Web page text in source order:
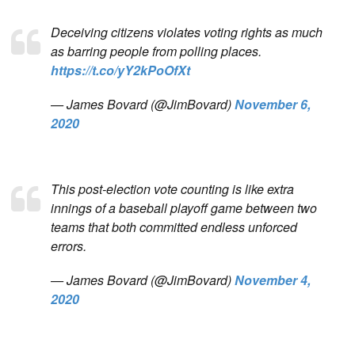
Deceiving citizens violates voting rights as much
as barring people from polling places.
https://t.co/yY2kPoOfXt
— James Bovard (@JimBovard)November 6,
2020
This post-election vote counting is like extra
innings of a baseball playoff game between two
teams that both committed endless unforced
errors.
— James Bovard (@JimBovard)November 4,
2020